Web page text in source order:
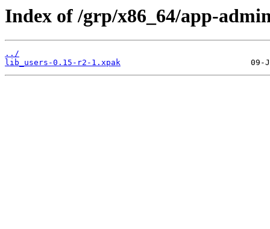
Index of /grp/x86_64/app-
../
lib_users-0.15-r2-1.xpak